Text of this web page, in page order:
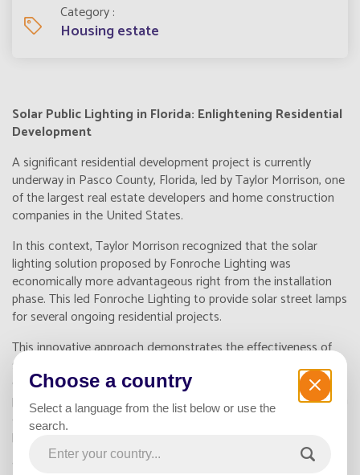
Category
Housing estate
Solar Public Lighting in Florida: Enlightening Residential
Development
A significant residential development project is currently
underway in Pasco County, Florida, led by Taylor Morrison, one
of the largest real estate developers and home construction
companies in the United States.
In this context, Taylor Morrison recognized that the solar
lighting solution proposed by Fonroche Lighting was
economically more advantageous right from the installation
phase. This led Fonroche Lighting to provide solar street lamps
for several ongoing residential projects.
This innovative approach demonstrates the effectiveness of
solar public lighting in large-scale projects. Beyond its
economic benefits, this solution contributes to safety by
providing autonomous and reliable illumination. In a region with
abundant sunshine, utilizing solar energy for public lighting
proves to be an intelligent and sustainable choice.
Solar public lighting does not only illuminate the environment
Choose a country
Select a language from the list below or use the
search.